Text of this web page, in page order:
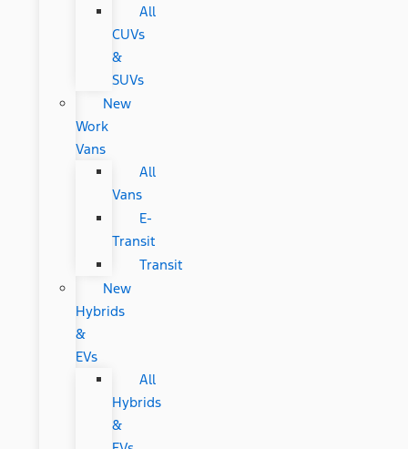
All
CUVs
&
SUVs
New
Work
Vans
All
Vans
E-
Transit
Transit
New
Hybrids
&
EVs
All
Hybrids
&